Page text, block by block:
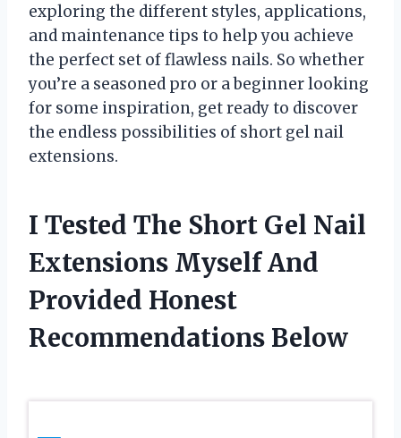
exploring the different styles, applications,
and maintenance tips to help you achieve
the perfect set of flawless nails. So whether
you’re a seasoned pro or a beginner looking
for some inspiration, get ready to discover
the endless possibilities of short gel nail
extensions.
I Tested The Short Gel Nail
Extensions Myself And
Provided Honest
Recommendations Below